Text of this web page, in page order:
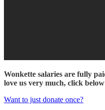
Wonkette salaries are fully
love us very much, click
Want to just donate once?